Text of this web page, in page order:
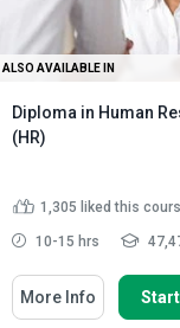
ALSO AVAILABLE IN
Diploma in Human
(HR)
1,305 liked this
10-15 hrs
More Info